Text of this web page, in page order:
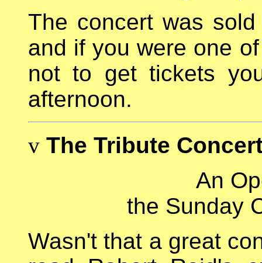
The concert was
and if you were one
not to get tickets
afternoon.
v The Tribute
An
the Sunday
Wasn't that a great